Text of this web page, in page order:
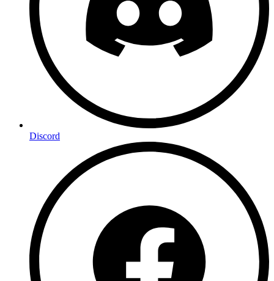
Discord